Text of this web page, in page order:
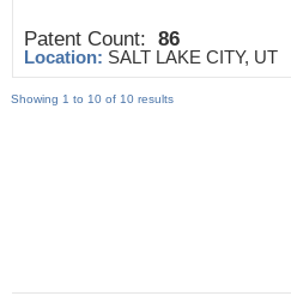
Patent Count: 86
Location: SALT LAKE CITY, UT
Showing 1 to 10 of 10 results